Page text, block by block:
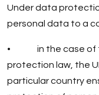
Under data
personal data to a
• in the case of
protection law, the
particular country